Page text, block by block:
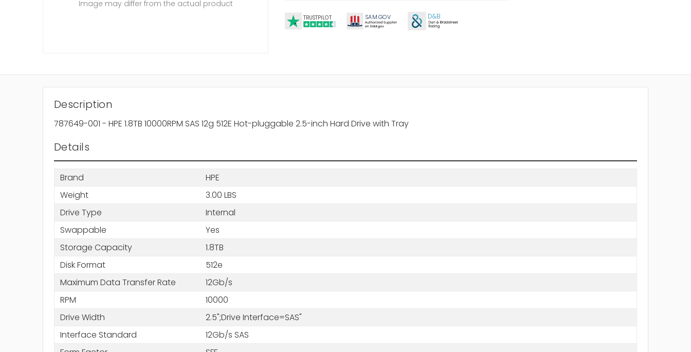
TRUSTPILOT SAM.GOV D&B
Image may differ from the actual product
Description
787649-001 - HPE 1.8TB 10000RPM SAS 12g 512E Hot-pluggable 2.5-inch Hard Drive with Tray
Details
Brand
HPE
Weight
3.00 LBS
Drive Type
Internal
Swappable
Yes
Storage Capacity
1.8TB
Disk Format
512e
Maximum Data Transfer Rate
12Gb/s
RPM
10000
Drive Width
2.5";Drive Interface=SAS"
Interface Standard
12Gb/s SAS